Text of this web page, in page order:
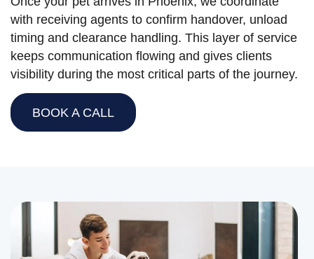
with receiving agents to confirm handover, unload
timing and clearance handling. This layer of service
keeps communication flowing and gives clients
visibility during the most critical parts of the journey.
BOOK A CALL